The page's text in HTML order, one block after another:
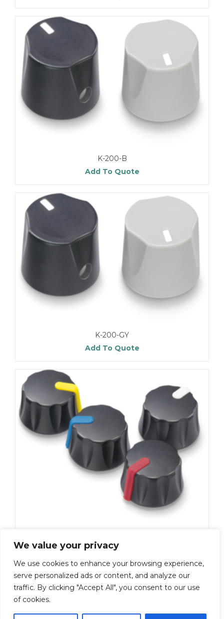
We value your privacy
We use cookies to enhance your browsing experience,
serve personalized ads or content, and analyze our
traffic. By clicking "Accept All", you consent to our use
of cookies.
K-200-B
Add To Quote
K-200-GY
Add To Quote
Add To Quote
← 1 2 3 4 5 6 … 9
10